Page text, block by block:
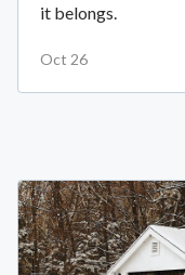
it belongs.
Oct 26